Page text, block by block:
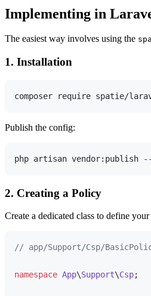
Implementing in
The easiest way involves using the
1. Installation
Publish the config:
2. Creating a Policy
Create a dedicated class to define your
// app/Support/Csp/
namespace App\Support\Csp;